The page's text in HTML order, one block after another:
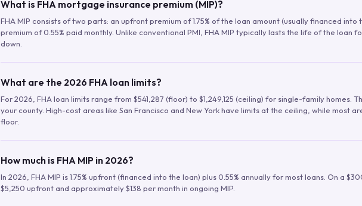
What is FHA mortgage insurance premium (MIP)?
FHA MIP consists of two parts: an upfront premium of 1.75% of the loan amount (usually financed into
premium of 0.55% paid monthly. Unlike conventional PMI, FHA MIP typically lasts the life of the loan
down.
What are the 2026 FHA loan limits?
For 2026, FHA loan limits range from $541,287 (floor) to $1,249,125 (ceiling) for single-family homes.
your county. High-cost areas like San Francisco and New York have limits at the ceiling, while most
floor.
How much is FHA MIP in 2026?
In 2026, FHA MIP is 1.75% upfront (financed into the loan) plus 0.55% annually for most loans. On a
$5,250 upfront and approximately $138 per month in ongoing MIP.